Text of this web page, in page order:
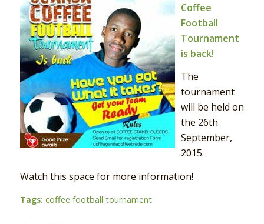
Coffee
Football
Tournament
is back!
The
tournament
will be held on
the 26th
September,
2015.
Watch this space for more information!
Tags: coffee football tournament